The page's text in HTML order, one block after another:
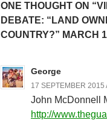
ONE THOUGHT ON
DEBATE: “LAND
COUNTRY?” MARCH
George
17 SEPTEMBER 2015
John McDonnell
http://